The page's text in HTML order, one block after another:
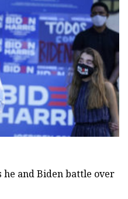
and Biden battle over